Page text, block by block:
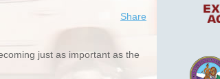
Share
just as important as the